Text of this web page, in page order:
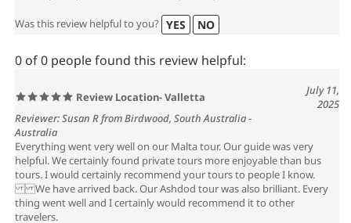
Was this review helpful to you? YES NO
0 of 0 people found this review helpful:
Review Location- Valletta
July 11,
2025
Reviewer: Susan R from Birdwood, South Australia -
Australia
Everything went very well on our Malta tour. Our guide was very
helpful. We certainly found private tours more enjoyable than bus
tours. I would certainly recommend your tours to people I know.
We have arrived back. Our Ashdod tour was also brilliant. Every
thing went well and I certainly would recommend it to other
travelers.